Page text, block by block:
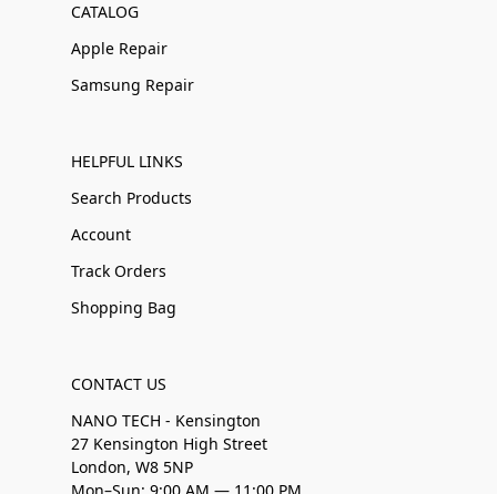
CATALOG
Apple Repair
Samsung Repair
HELPFUL LINKS
Search Products
Account
Track Orders
Shopping Bag
CONTACT US
NANO TECH - Kensington
27 Kensington High Street
London, W8 5NP